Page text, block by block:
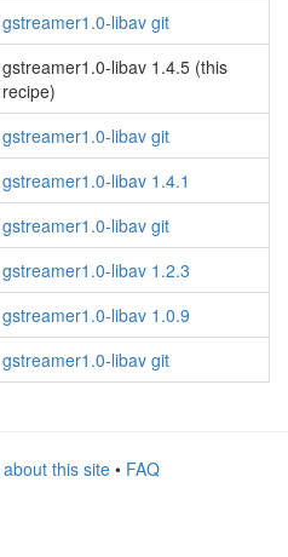
gstreamer1.0-libav git
gstreamer1.0-libav 1.4.5 (this
recipe)
gstreamer1.0-libav git
gstreamer1.0-libav 1.4.1
gstreamer1.0-libav git
gstreamer1.0-libav 1.2.3
gstreamer1.0-libav 1.0.9
gstreamer1.0-libav git
about this site• FAQ